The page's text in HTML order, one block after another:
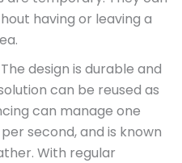
having or leaving a
design is durable and
can be reused as
can manage one
second, and is known
With regular